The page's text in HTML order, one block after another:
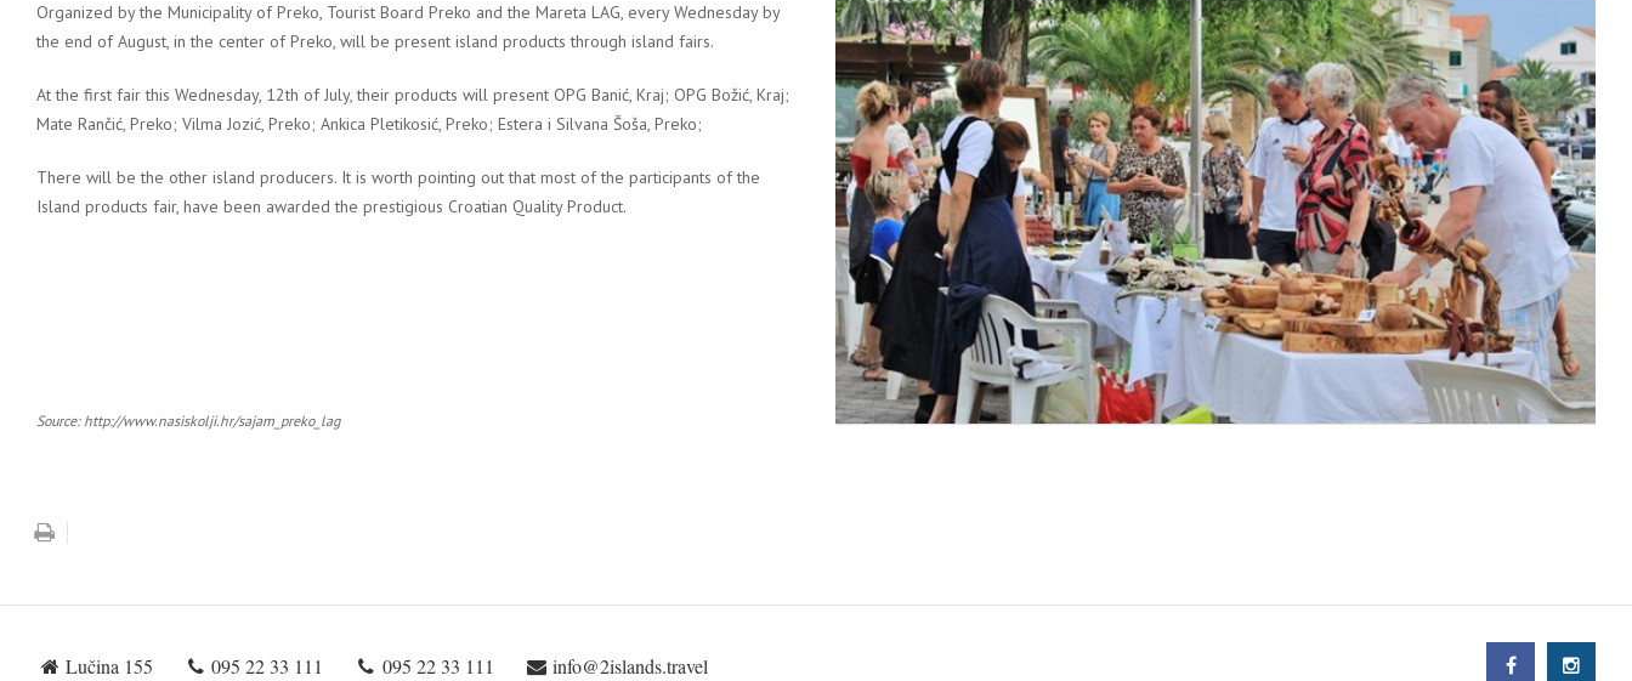
Organized by the Municipality of Preko, Tourist Board Preko and the Mareta LAG, every Wednesday by
the end of August, in the center of Preko, will be present island products through island fairs.
At the first fair this Wednesday, 12th of July, their products will present OPG Banić, Kraj; OPG Božić, Kraj;
Mate Rančić, Preko; Vilma Jozić, Preko; Ankica Pletikosić, Preko; Estera i Silvana Šoša, Preko;
There will be the other island producers. It is worth pointing out that most of the participants of the
Island products fair, have been awarded the prestigious Croatian Quality Product.
Source: http://www.nasiskolji.hr/sajam_preko_lag
Lučina 155 095 22 33 111 095 22 33 111 info@2islands.travel